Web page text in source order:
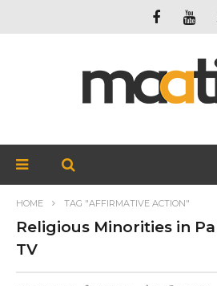
HOME TAG "AFFIRMATIVE ACTION"
Religious Minorities in
TV